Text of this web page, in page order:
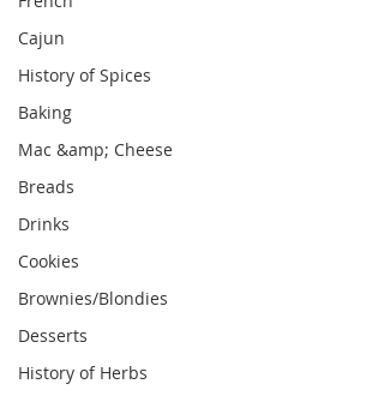
Cajun
History of Spices
Baking
Mac &amp; Cheese
Breads
Drinks
Cookies
Brownies/Blondies
Desserts
History of Herbs